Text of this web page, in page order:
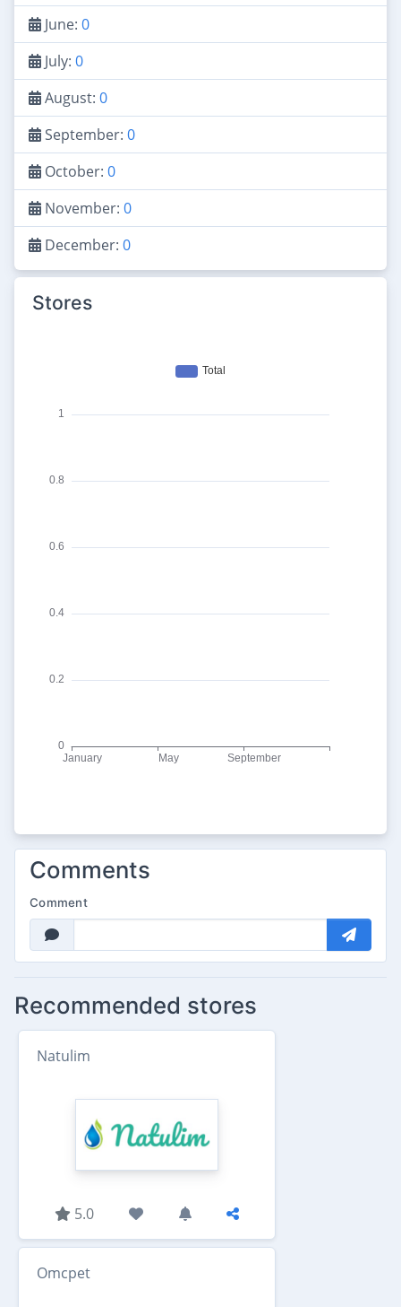
June: 0
July: 0
August: 0
September: 0
October: 0
November: 0
December: 0
Stores
Comments
Comment
Recommended stores
Natulim
5.0
Omcpet